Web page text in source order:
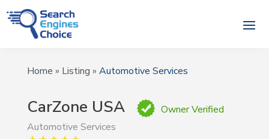
Home » Listing » Automotive Services
CarZone USA
Owner Verified
Automotive Services